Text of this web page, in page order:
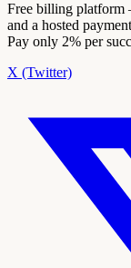
Free billing platform
and a hosted
Pay only 2% per
X (Twitter)